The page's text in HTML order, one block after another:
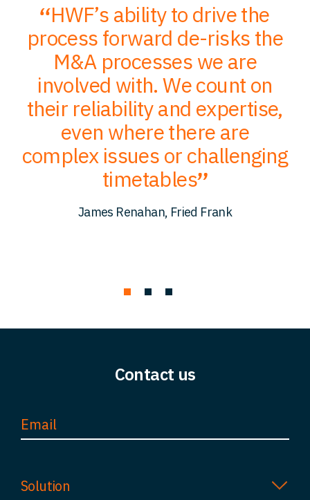
HWF’s ability to drive the
process forward de-risks the
M&A processes we are
involved with. We count on
their reliability and expertise,
even where there are
complex issues or challenging
timetables
James Renahan, Fried Frank
Contact us
Solution